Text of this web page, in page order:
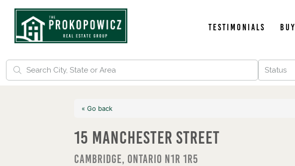
Testimonials Buy
Status
« Go back
15 Manchester Street
Cambridge, Ontario N1R 1R5